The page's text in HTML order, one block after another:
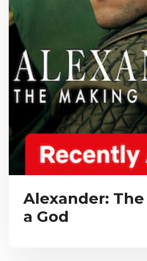
Alexander:
a God